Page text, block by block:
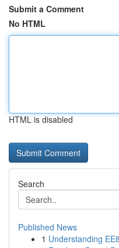
Submit a Comment
No HTML
HTML is disabled
Search
Published News
1 Understanding